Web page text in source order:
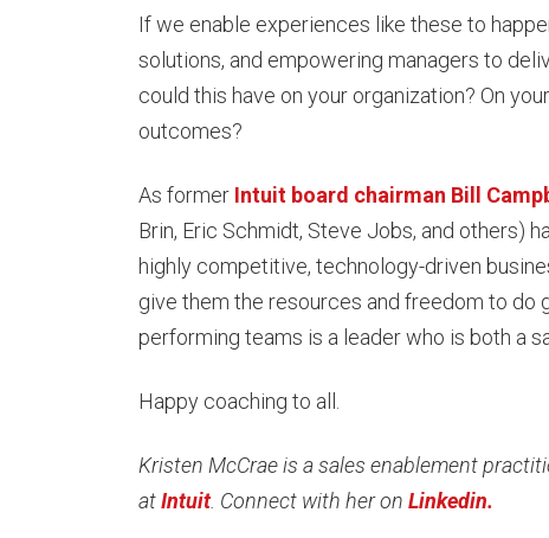
If we enable experiences like these to
solutions, and empowering managers to
could this have on your organization? On
outcomes?
As former Intuit board chairman Bill
Brin, Eric Schmidt, Steve Jobs, and others)
highly competitive, technology-driven
give them the resources and freedom to do
performing teams is a leader who is both a
Happy coaching to all.
Kristen McCrae is a sales enablement
atIntuit. Connect with her on Linkedin.